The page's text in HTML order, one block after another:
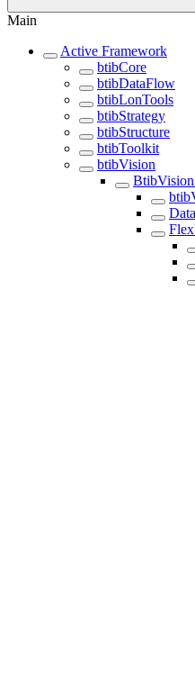
Main
Active Framework
btibCore
btibDataFlow
btibLonTools
btibStrategy
btibStructure
btibToolkit
btibVision
BtibVision